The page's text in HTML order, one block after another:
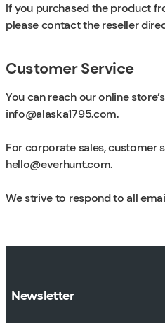
If you purchased the product
please contact the reseller
Customer Service
You can reach our online
info@alaska1795.com.
For corporate sales, customer
hello@everhunt.com.
We strive to respond to all
Newsletter